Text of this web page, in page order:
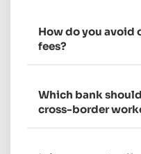
How do you avoid
fees?
Which bank
cross-border